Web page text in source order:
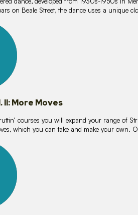
on Beale Street, the dance uses a unique
More Moves
courses you will expand your range of
which you can take and make your own.